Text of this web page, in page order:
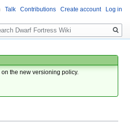
the new versioning policy.
Talk Contributions Create account Log in